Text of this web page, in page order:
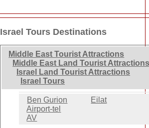
Israel Tours Destinations
Middle East Tourist Attractions
Middle East Land Tourist
Israel Land Tourist Attractions
Israel Tours
Ben Gurion
Airport-tel
AV
Eilat